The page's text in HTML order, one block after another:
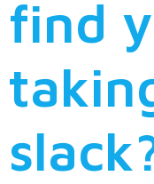
find